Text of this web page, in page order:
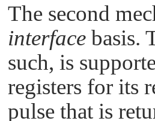
The second
interface basis.
such, is
registers for its
pulse that is